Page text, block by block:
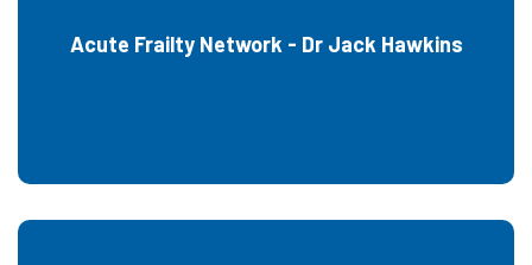
Acute Frailty Network - Dr Jack Hawkins